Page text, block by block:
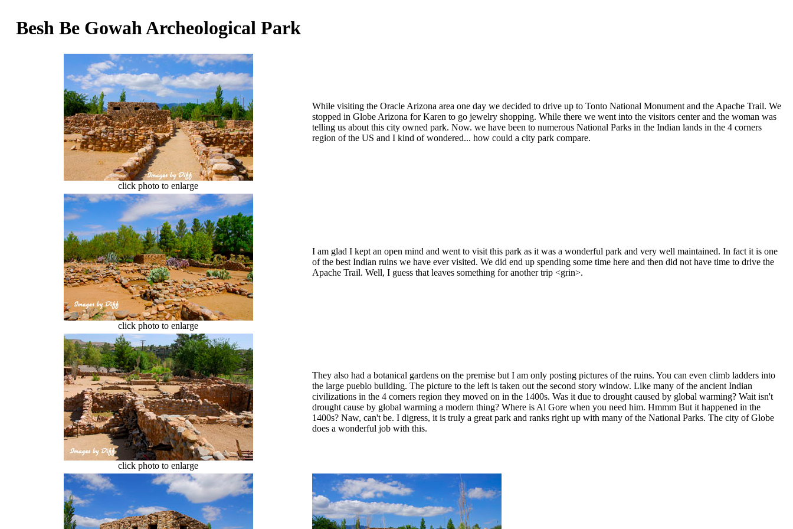
Besh Be Gowah Archeological Park
click photo to enlarge
While visiting the Oracle Arizona area one day we decided to drive up to Tonto National Monument and the Apache Trail. We
stopped in Globe Arizona for Karen to go jewelry shopping. While there we went into the visitors center and the woman was
telling us about this city owned park. Now. we have been to numerous National Parks in the Indian lands in the 4 corners
region of the US and I kind of wondered... how could a city park compare.
click photo to enlarge
I am glad I kept an open mind and went to visit this park as it was a wonderful park and very well maintained. In fact it is one
of the best Indian ruins we have ever visited. We did end up spending some time here and then did not have time to drive the
Apache Trail. Well, I guess that leaves something for another trip <grin>.
click photo to enlarge
They also had a botanical gardens on the premise but I am only posting pictures of the ruins. You can even climb ladders into
the large pueblo building. The picture to the left is taken out the second story window. Like many of the ancient Indian
civilizations in the 4 corners region they moved on in the 1400s. Was it due to drought caused by global warming? Wait isn't
drought cause by global warming a modern thing? Where is Al Gore when you need him. Hmmm But it happened in the
1400s? Naw, can't be. I digress, it is truly a great park and ranks right up with many of the National Parks. The city of Globe
does a wonderful job with this.